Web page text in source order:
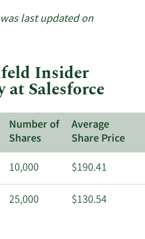
last updated on
Insider
Salesforce
Number of
Shares
Average
Share Price
10,000 $190.41
25,000 $130.54